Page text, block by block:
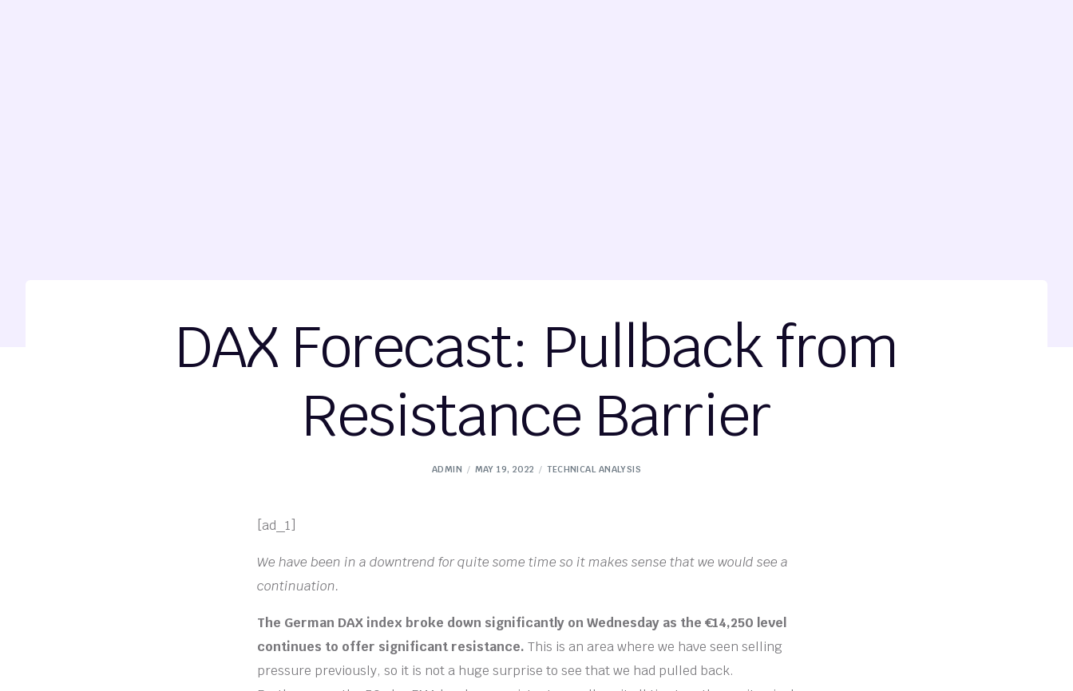
DAX Forecast: Pullback from
Resistance Barrier
ADMIN MAY 19, 2022 TECHNICAL ANALYSIS
[ad_1]
We have been in a downtrend for quite some time so it makes sense that we would see a
continuation.
The German DAX index broke down significantly on Wednesday as the €14,250 level
continues to offer significant resistance. This is an area where we have seen selling
pressure previously, so it is not a huge surprise to see that we had pulled back.